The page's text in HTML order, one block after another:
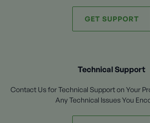
GET SUPPORT
Technical Support
Contact Us for Technical Support on Your
Any Technical Issues You